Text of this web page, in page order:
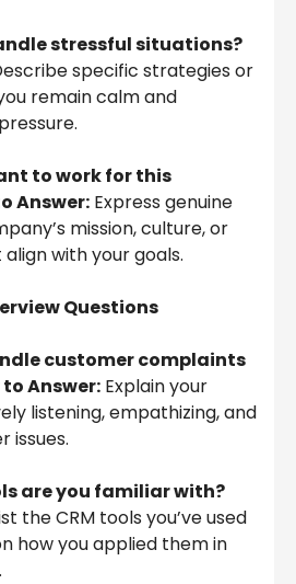
stressful situations?
specific strategies or
remain calm and
to work for this
Answer: Express genuine
mission, culture, or
with your goals.
Questions
customer complaints
to Answer: Explain your
listening, empathizing, and
issues.
are you familiar with?
the CRM tools you’ve used
how you applied them in